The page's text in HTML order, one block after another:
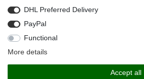
DHL Preferred Delivery
PayPal
Functional
More details
Accept all